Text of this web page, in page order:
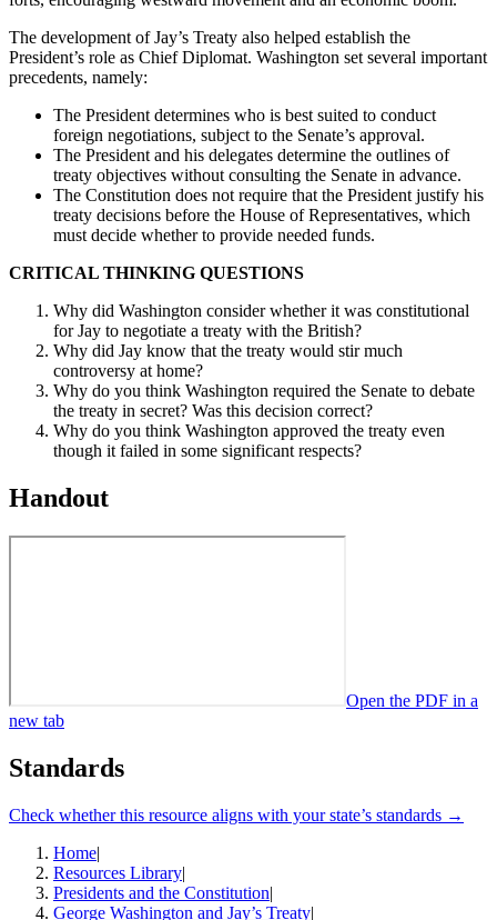
The development of Jay’s Treaty also helped establish the
President’s role as Chief Diplomat. Washington set several important
precedents, namely:
The President determines who is best suited to conduct
foreign negotiations, subject to the Senate’s approval.
The President and his delegates determine the outlines of
treaty objectives without consulting the Senate in advance.
The Constitution does not require that the President justify his
treaty decisions before the House of Representatives, which
must decide whether to provide needed funds.
CRITICAL THINKING QUESTIONS
Why did Washington consider whether it was constitutional
for Jay to negotiate a treaty with the British?
Why did Jay know that the treaty would stir much
controversy at home?
Why do you think Washington required the Senate to debate
the treaty in secret? Was this decision correct?
Why do you think Washington approved the treaty even
though it failed in some significant respects?
Handout
Open the PDF in a
new tab
Standards
Check whether this resource aligns with your state’s standards →
Home|
Resources Library|
Presidents and the Constitution|
George Washington and Jay’s Treaty|